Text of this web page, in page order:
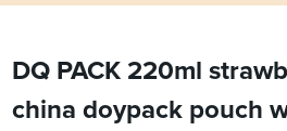
DQ PACK 220ml
china doypack pouch